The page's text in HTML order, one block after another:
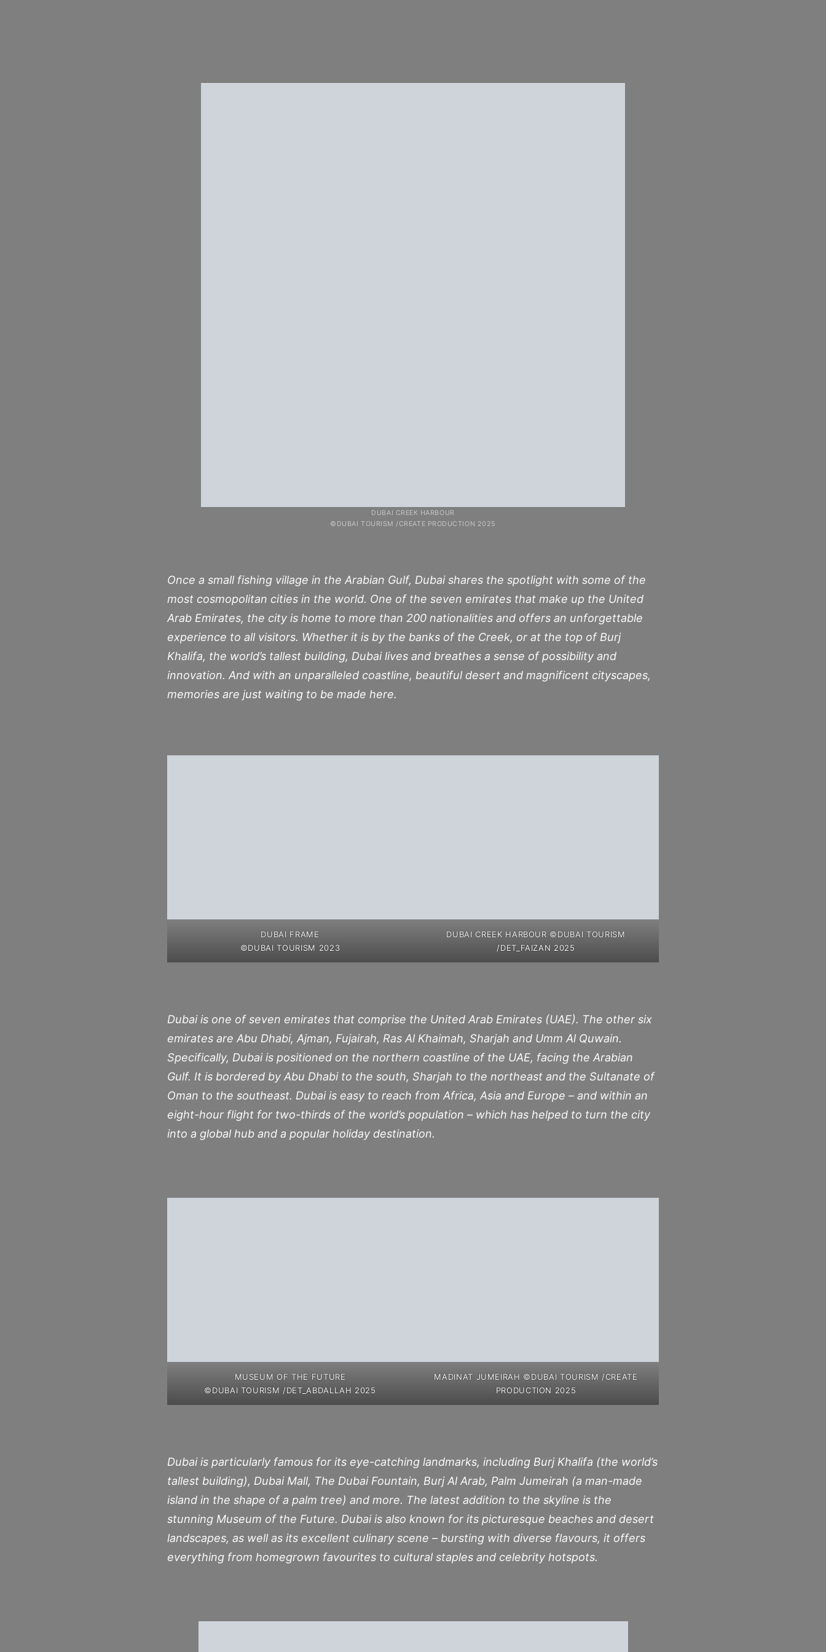
DUBAI CREEK HARBOUR
©DUBAI TOURISM /CREATE PRODUCTION 2025
Once a small fishing village in the Arabian Gulf, Dubai shares the spotlight with some of the
most cosmopolitan cities in the world. One of the seven emirates that make up the United
Arab Emirates, the city is home to more than 200 nationalities and offers an unforgettable
experience to all visitors. Whether it is by the banks of the Creek, or at the top of Burj
Khalifa, the world’s tallest building, Dubai lives and breathes a sense of possibility and
innovation. And with an unparalleled coastline, beautiful desert and magnificent cityscapes,
memories are just waiting to be made here.
DUBAI FRAME
©DUBAI TOURISM 2023
DUBAI CREEK HARBOUR ©DUBAI TOURISM
/DET_FAIZAN 2025
Dubai is one of seven emirates that comprise the United Arab Emirates (UAE). The other six
emirates are Abu Dhabi, Ajman, Fujairah, Ras Al Khaimah, Sharjah and Umm Al Quwain.
Specifically, Dubai is positioned on the northern coastline of the UAE, facing the Arabian
Gulf. It is bordered by Abu Dhabi to the south, Sharjah to the northeast and the Sultanate of
Oman to the southeast. Dubai is easy to reach from Africa, Asia and Europe – and within an
eight-hour flight for two-thirds of the world’s population – which has helped to turn the city
into a global hub and a popular holiday destination.
MUSEUM OF THE FUTURE
©DUBAI TOURISM /DET_ABDALLAH 2025
MADINAT JUMEIRAH ©DUBAI TOURISM /CREATE
PRODUCTION 2025
Dubai is particularly famous for its eye-catching landmarks, including Burj Khalifa (the world’s
tallest building), Dubai Mall, The Dubai Fountain, Burj Al Arab, Palm Jumeirah (a man-made
island in the shape of a palm tree) and more. The latest addition to the skyline is the
stunning Museum of the Future. Dubai is also known for its picturesque beaches and desert
landscapes, as well as its excellent culinary scene – bursting with diverse flavours, it offers
everything from homegrown favourites to cultural staples and celebrity hotspots.